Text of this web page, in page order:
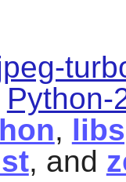
Python-
,
, and